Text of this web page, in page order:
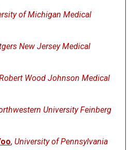
of Michigan Medical
New Jersey Medical
Wood Johnson Medical
University Feinberg
, University of Pennsylvania